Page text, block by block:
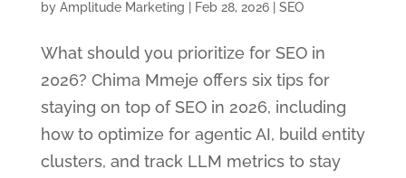
by Amplitude Marketing Feb 28, 2026| SEO
What should you prioritize for SEO in
2026? Chima Mmeje offers six tips for
staying on top of SEO in 2026, including
how to optimize for agentic AI, build entity
clusters, and track LLM metrics to stay